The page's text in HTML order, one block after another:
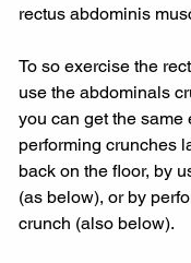
rectus abdominis
To so exercise the
use the abdominals
you can get the same
performing crunches
back on the floor, by
(as below), or by
crunch (also below).